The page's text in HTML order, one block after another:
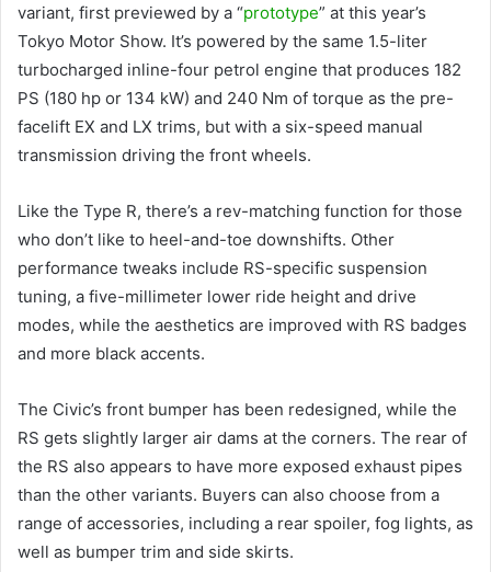
variant, first previewed by a “prototype” at this year’s
Tokyo Motor Show. It’s powered by the same 1.5-liter
turbocharged inline-four petrol engine that produces 182
PS (180 hp or 134 kW) and 240 Nm of torque as the pre-
facelift EX and LX trims, but with a six-speed manual
transmission driving the front wheels.
Like the Type R, there’s a rev-matching function for those
who don’t like to heel-and-toe downshifts. Other
performance tweaks include RS-specific suspension
tuning, a five-millimeter lower ride height and drive
modes, while the aesthetics are improved with RS badges
and more black accents.
The Civic’s front bumper has been redesigned, while the
RS gets slightly larger air dams at the corners. The rear of
the RS also appears to have more exposed exhaust pipes
than the other variants. Buyers can also choose from a
range of accessories, including a rear spoiler, fog lights, as
well as bumper trim and side skirts.